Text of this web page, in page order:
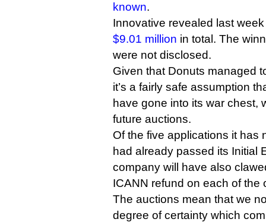
known.
Innovative revealed last
$9.01 million in total. The
were not disclosed.
Given that Donuts managed
it’s a fairly safe assumption
have gone into its war chest,
future auctions.
Of the five applications it has
had already passed its Initial
company will have also
ICANN refund on each of the
The auctions mean that we
degree of certainty which